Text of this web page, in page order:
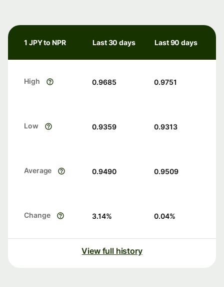
1 JPY to NPR Last 30 days Last 90 days
High 0.9685 0.9751
Low 0.9359 0.9313
Average 0.9490 0.9509
Change 3.14% 0.04%
View full history